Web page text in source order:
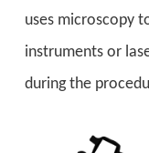
uses microscopy
instruments or
during the